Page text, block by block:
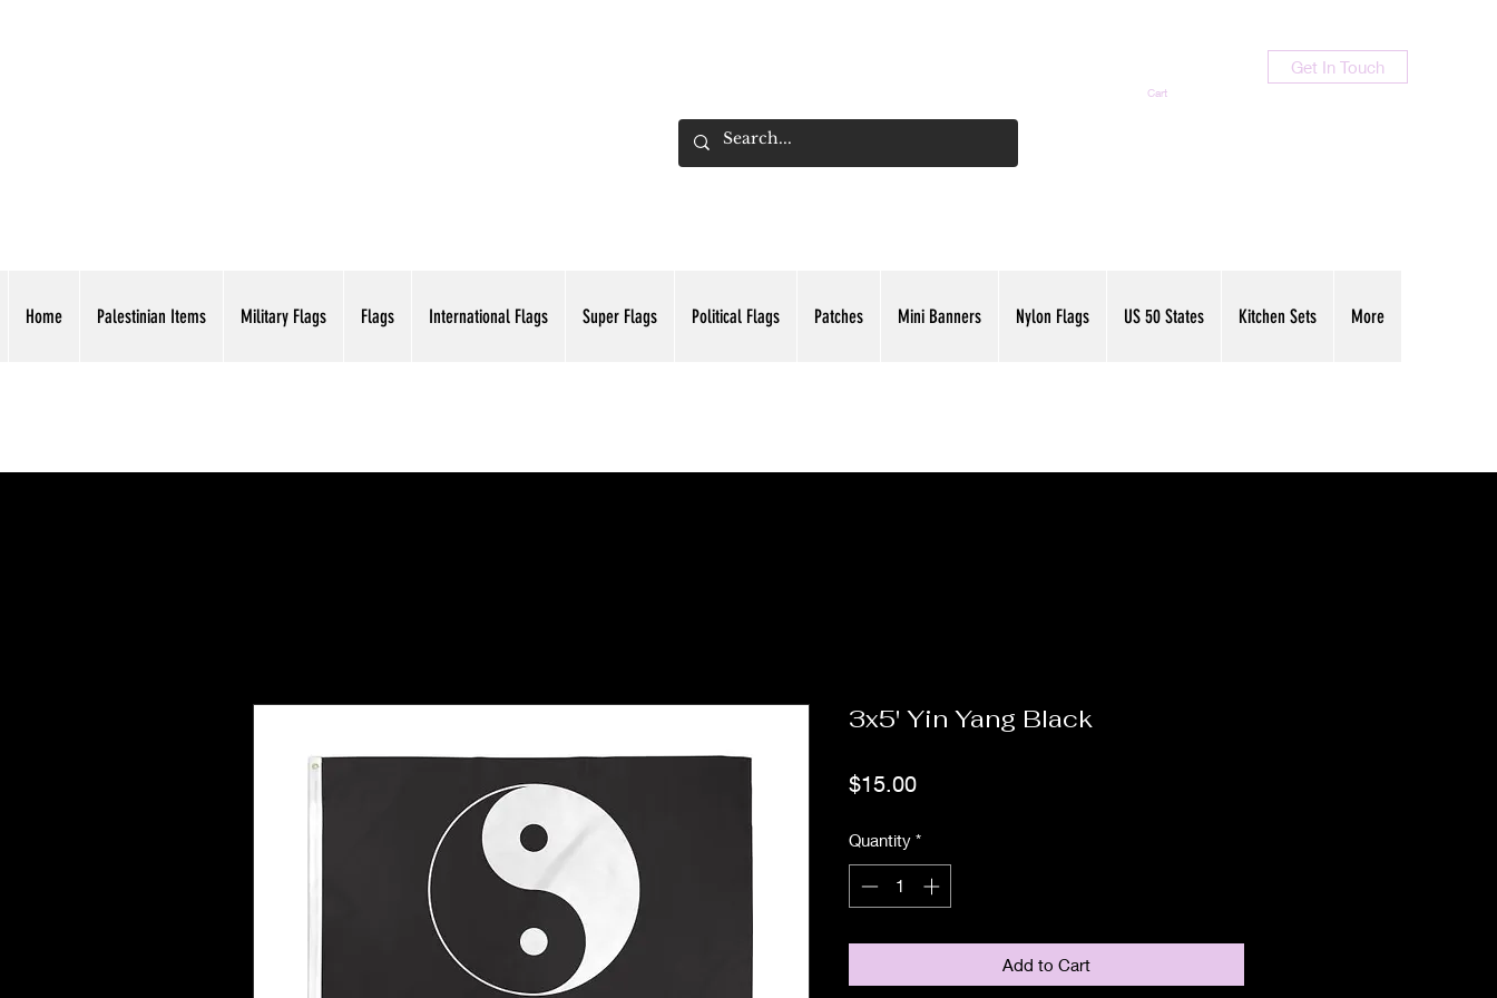
Cart
Get In Touch
Home Palestinian Items Military Flags Flags International Flags Super Flags Political Flags Patches Mini Banners Nylon Flags US 50 States Kitchen Sets More
3x5' Yin Yang Black
$15.00Price
Quantity *
Add to Cart